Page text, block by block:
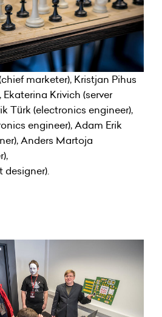
marketer), Kristjan Pihus
Ekaterina Krivich (server
Türk (electronics engineer),
engineer), Adam Erik
Anders Martoja
designer).